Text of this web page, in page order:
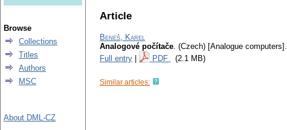
Article
Beneš, Karel
Analogové počítače. (Czech) [Analogue computers].
Full entry
PDF (2.1 MB)
Similar articles:
Browse
Collections
Titles
Authors
MSC
About DML-CZ